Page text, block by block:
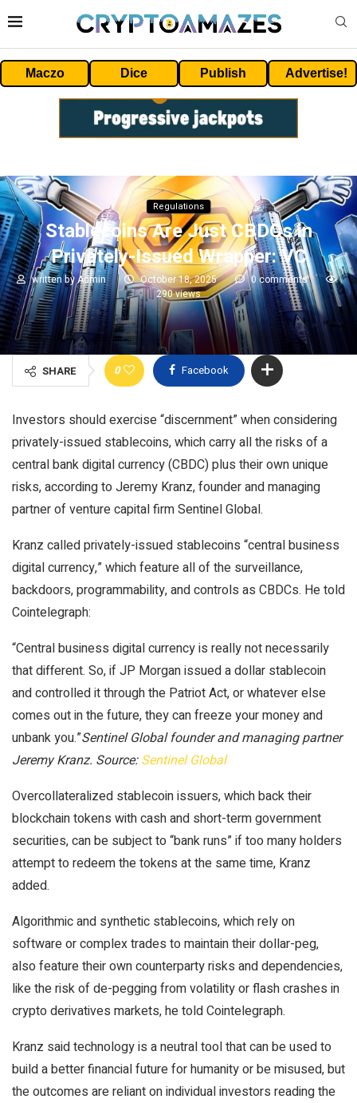
Maczo Dice Publish Advertise!
Regulations
Stablecoins Are Just CBDCs in
Privately-Issued Wrapper: VC
written byAdmin October 18, 2025
0 comments
290views
SHARE 0 Facebook
Investors should exercise “discernment” when considering
privately-issued stablecoins, which carry all the risks of a
central bank digital currency (CBDC) plus their own unique
risks, according to Jeremy Kranz, founder and managing
partner of venture capital firm Sentinel Global.
Kranz called privately-issued stablecoins “central business
digital currency,” which feature all of the surveillance,
backdoors, programmability, and controls as CBDCs. He told
Cointelegraph:
“Central business digital currency is really not necessarily
that different. So, if JP Morgan issued a dollar stablecoin
and controlled it through the Patriot Act, or whatever else
comes out in the future, they can freeze your money and
unbank you.”Sentinel Global founder and managing partner
Jeremy Kranz. Source:Sentinel Global
Overcollateralized stablecoin issuers, which back their
blockchain tokens with cash and short-term government
securities, can be subject to “bank runs” if too many holders
attempt to redeem the tokens at the same time, Kranz
added.
Algorithmic and synthetic stablecoins, which rely on
software or complex trades to maintain their dollar-peg,
also feature their own counterparty risks and dependencies,
like the risk of de-pegging from volatility or flash crashes in
crypto derivatives markets, he told Cointelegraph.
Kranz said technology is a neutral tool that can be used to
build a better financial future for humanity or be misused, but
the outcomes are reliant on individual investors reading the